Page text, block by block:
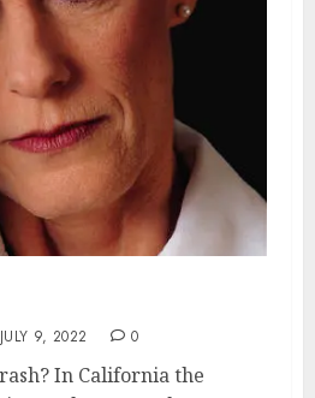
JULY 9, 2022 0
In California the